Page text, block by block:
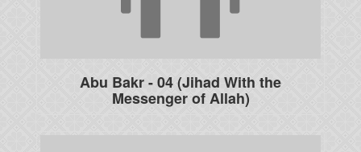
Abu Bakr - 04 (Jihad With the
Messenger of Allah)